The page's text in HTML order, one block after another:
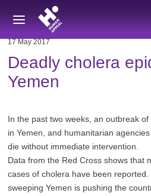
17 May 2017
Deadly cholera
Yemen
In the past two weeks, an outbreak
in Yemen, and humanitarian
die without immediate intervention.
Data from the Red Cross shows that
cases of cholera have been
sweeping Yemen is pushing the